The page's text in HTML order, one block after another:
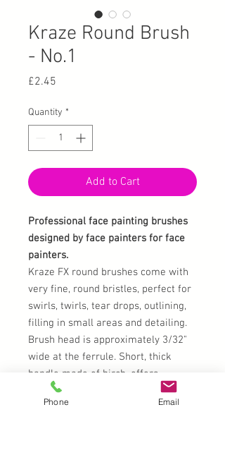
Kraze Round Brush
- No.1
£2.45
Quantity *
Add to Cart
Professional face painting brushes
designed by face painters for face
painters.
Kraze FX round brushes come with
very fine, round bristles, perfect for
swirls, twirls, tear drops, outlining,
filling in small areas and detailing.
Brush head is approximately 3/32"
wide at the ferrule. Short, thick
handle made of birch, offers
comfortable grip and control to the
artist while face painting. Kraze
Phone Email